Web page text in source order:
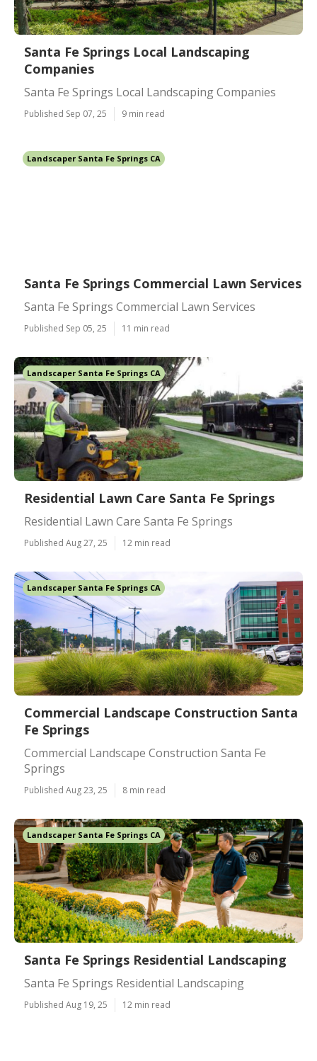
Santa Fe Springs Local Landscaping
Companies
Santa Fe Springs Local Landscaping Companies
Published Sep 07, 25 9 min read
Landscaper Santa Fe Springs CA
Santa Fe Springs Commercial Lawn Services
Santa Fe Springs Commercial Lawn Services
Published Sep 05, 25 11 min read
Landscaper Santa Fe Springs CA
Residential Lawn Care Santa Fe Springs
Residential Lawn Care Santa Fe Springs
Published Aug 27, 25 12 min read
Landscaper Santa Fe Springs CA
Commercial Landscape Construction Santa
Fe Springs
Commercial Landscape Construction Santa Fe
Springs
Published Aug 23, 25 8 min read
Landscaper Santa Fe Springs CA
Santa Fe Springs Residential Landscaping
Santa Fe Springs Residential Landscaping
Published Aug 19, 25 12 min read